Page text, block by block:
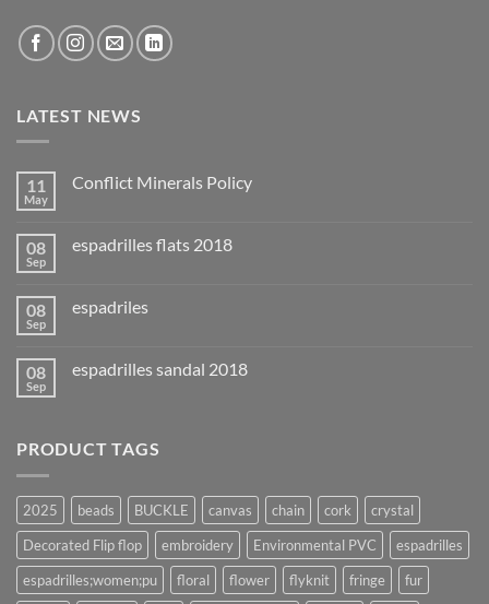
LATEST NEWS
11
May
Conflict Minerals Policy
08
Sep
espadrilles flats 2018
08
Sep
espadriles
08
Sep
espadrilles sandal 2018
PRODUCT TAGS
2025 beads BUCKLE canvas chain cork
crystal
Decorated Flip flop
embroidery Environmental PVC
espadrilles
espadrilles;women;pu
floral flower flyknit fringe
fur